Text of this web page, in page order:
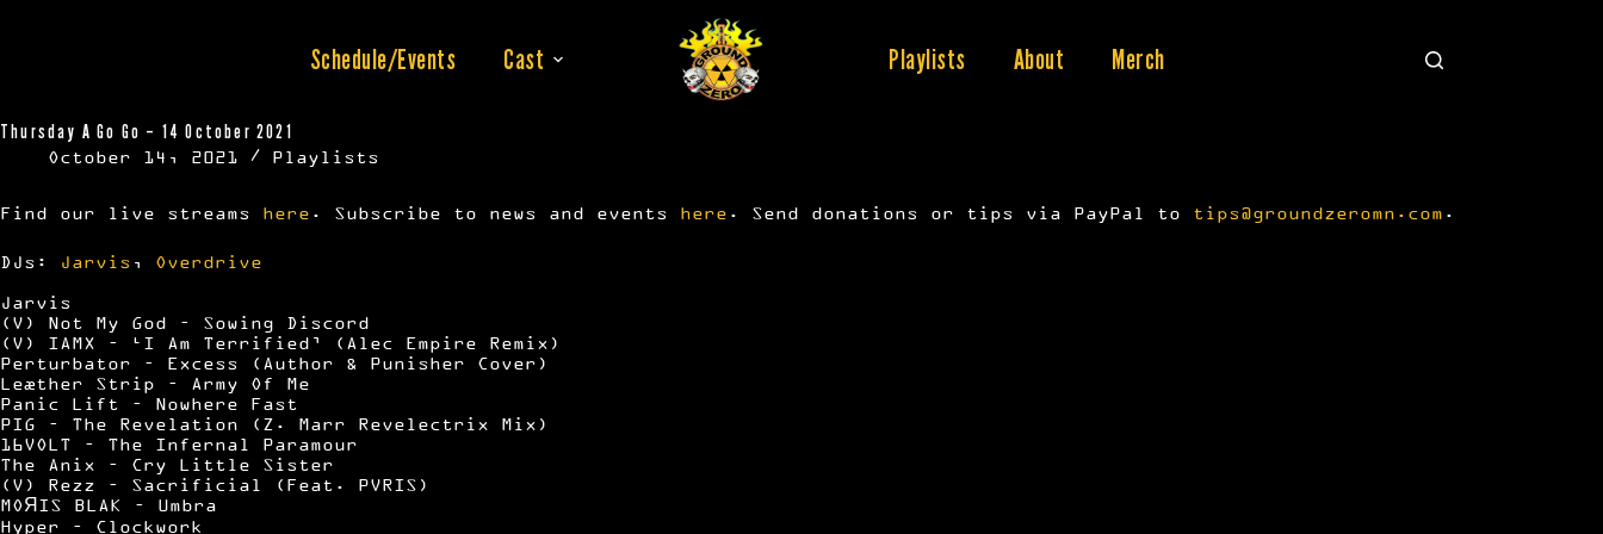
Schedule/Events Cast Playlists About Merch
Thursday A Go Go – 14 October 2021
October 14, 2021 Playlists
Find our live streams here . Subscribe to news and events here . Send donations or tips via PayPal to tips@groundzeromn.com .
DJs: Jarvis , Overdrive
Jarvis
(V) Not My God – Sowing Discord
(V) IAMX – ‘I Am Terrified’ (Alec Empire Remix)
Perturbator – Excess (Author & Punisher Cover)
Leæther Strip – Army Of Me
Panic Lift – Nowhere Fast
PIG – The Revelation (Z. Marr Revelectrix Mix)
16VOLT – The Infernal Paramour
The Anix – Cry Little Sister
(V) Rezz – Sacrificial (Feat. PVRIS)
MOЯIS BLAK – Umbra
Hyper – Clockwork